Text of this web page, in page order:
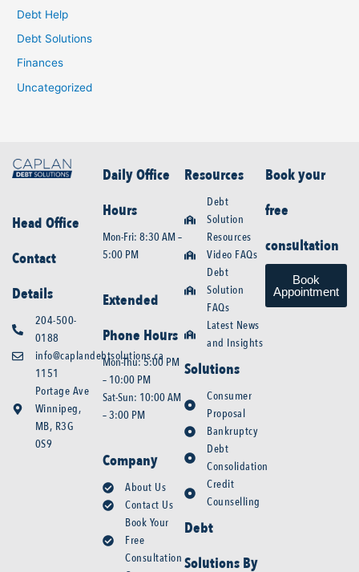
Debt Help
Debt Solutions
Finances
Uncategorized
Head Office
Contact
Details
204-500-
0188
info@caplandebtsolutions.ca
1151
Portage Ave
Winnipeg,
MB, R3G
0S9
Daily Office
Hours
Mon-Fri: 8:30 AM –
5:00 PM
Extended
Phone Hours
Mon-Thu: 5:00 PM
– 10:00 PM
Sat-Sun: 10:00 AM
– 3:00 PM
Company
About Us
Contact Us
Book Your
Free
Consultation
Resources
Debt
Solution
Resources
Video FAQs
Debt
Solution
FAQs
Latest News
and Insights
Solutions
Consumer
Proposal
Bankruptcy
Debt
Consolidation
Credit
Counselling
Debt
Solutions By
Book your
free
consultation
Book
Appointment